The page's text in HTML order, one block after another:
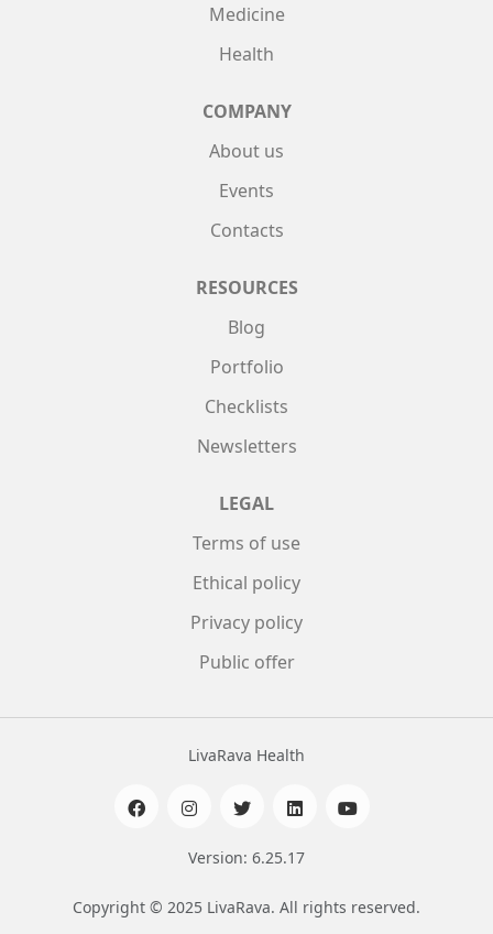
Medicine
Health
COMPANY
About us
Events
Contacts
RESOURCES
Blog
Portfolio
Checklists
Newsletters
LEGAL
Terms of use
Ethical policy
Privacy policy
Public offer
LivaRava Health
Version: 6.25.17
Copyright © 2025 LivaRava. All rights reserved.